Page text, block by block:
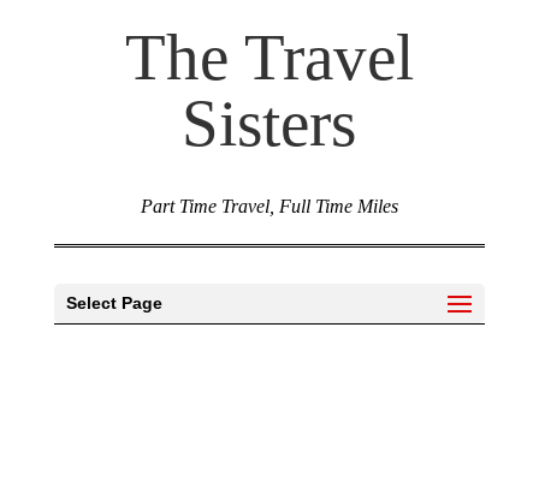
The Travel
Sisters
Part Time Travel, Full Time Miles
Select Page